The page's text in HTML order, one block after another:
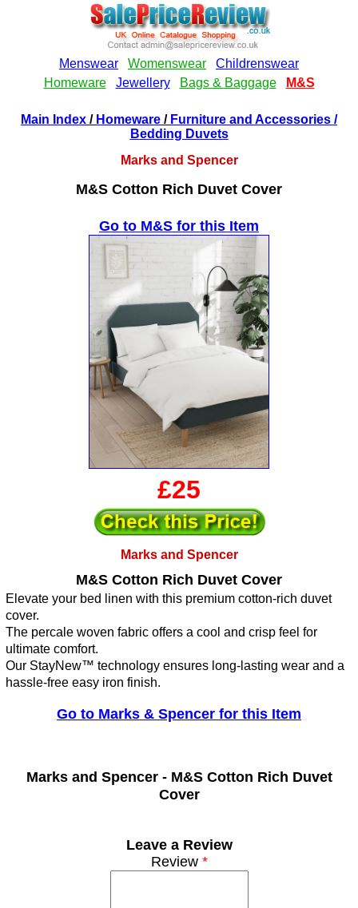
Main Index / Homeware / Furniture and Accessories /
Bedding Duvets
Marks and Spencer
M&S Cotton Rich Duvet Cover
Go to M&S for this Item
£25
Marks and Spencer
M&S Cotton Rich Duvet Cover
Elevate your bed linen with this premium cotton-rich duvet
cover.
The percale woven fabric offers a cool and crisp feel for
ultimate comfort.
Our StayNew™ technology ensures long-lasting wear and a
hassle-free easy iron finish.
Go to Marks & Spencer for this Item
Marks and Spencer - M&S Cotton Rich Duvet
Cover
Leave a Review
Review*